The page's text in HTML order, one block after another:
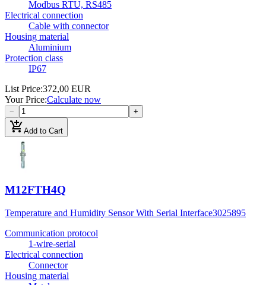
Modbus RTU, RS485
Electrical connection
Cable with connector
Housing material
Aluminium
Protection class
IP67
List Price:372,00 EUR
Your Price:Calculate now
− +
add_shopping_cartAdd to Cart
M12FTH4Q
Temperature and Humidity Sensor With Serial Interface3025895
Communication protocol
1-wire-serial
Electrical connection
Connector
Housing material